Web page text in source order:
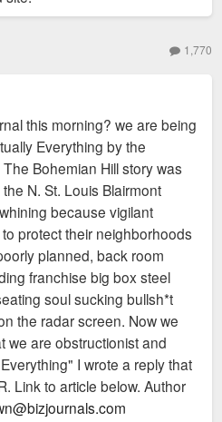
1,770
this morning? we are being
Everything by the
Bohemian Hill story was
N. St. Louis Blairmont
because vigilant
protect their neighborhoods
planned, back room
franchise big box steel
soul sucking bullsh*t
the radar screen. Now we
we are obstructionist and
I wrote a reply that
Link to article below. Author